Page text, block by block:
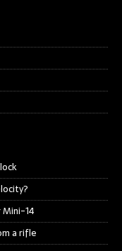
Mini-14
a rifle